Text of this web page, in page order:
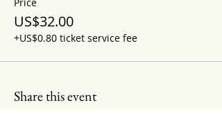
US$32.00
+US$0.80 ticket service fee
Share this event